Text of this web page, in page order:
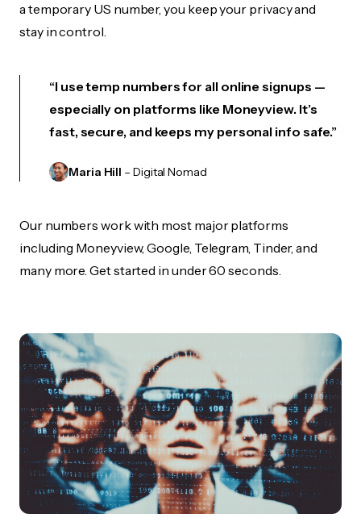
a temporary US number, you keep your privacy and
stay in control.
“I use temp numbers for all online signups —
especially on platforms like Moneyview. It’s
fast, secure, and keeps my personal info safe.”
Maria Hill – Digital Nomad
Our numbers work with most major platforms
including Moneyview, Google, Telegram, Tinder, and
many more. Get started in under 60 seconds.